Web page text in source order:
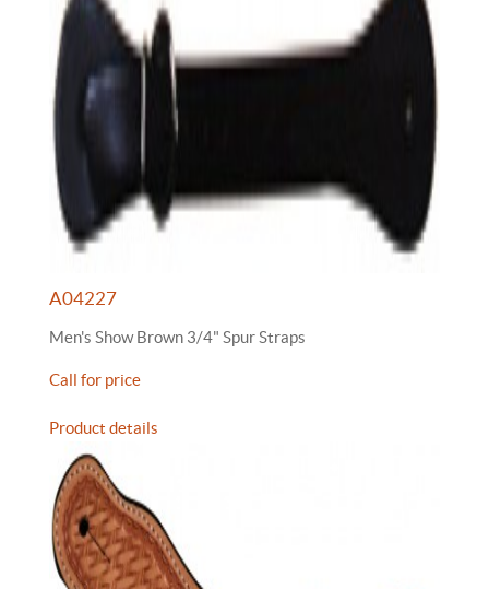
A04227
Men's Show Brown 3/4" Spur Straps
Call for price
Product details